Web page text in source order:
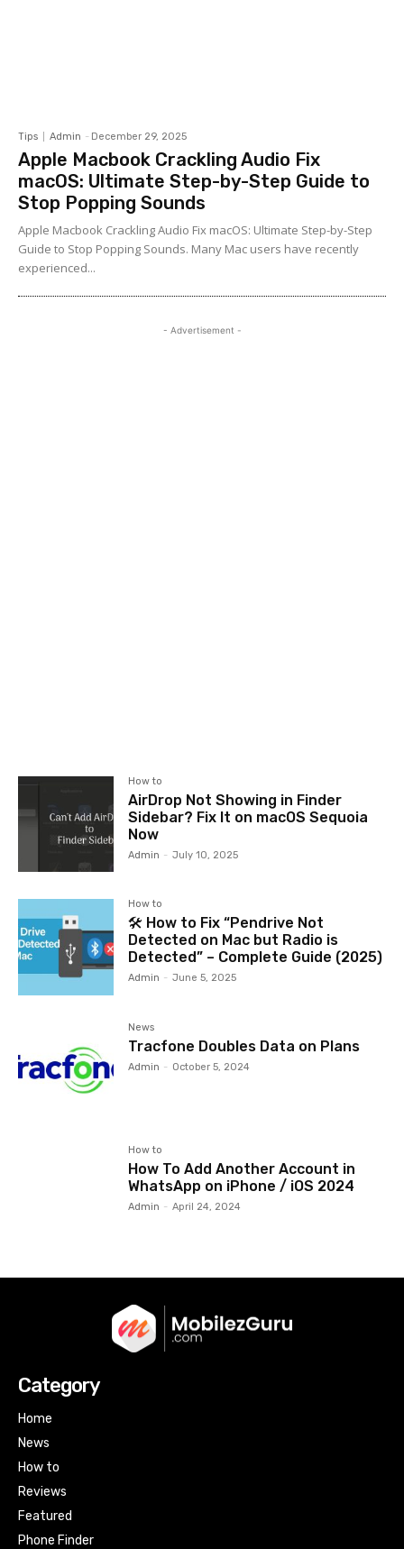
Tips Admin - December 29, 2025
Apple Macbook Crackling Audio Fix
macOS: Ultimate Step-by-Step Guide to
Stop Popping Sounds
Apple Macbook Crackling Audio Fix macOS: Ultimate Step-by-Step
Guide to Stop Popping Sounds. Many Mac users have recently
experienced...
- Advertisement -
How to
AirDrop Not Showing in Finder
Sidebar? Fix It on macOS Sequoia
Now
Admin - July 10, 2025
How to
🛠️ How to Fix “Pendrive Not
Detected on Mac but Radio is
Detected” – Complete Guide (2025)
Admin - June 5, 2025
News
Tracfone Doubles Data on Plans
Admin - October 5, 2024
How to
How To Add Another Account in
WhatsApp on iPhone / iOS 2024
Admin - April 24, 2024
Category
Home
News
How to
Reviews
Featured
Phone Finder